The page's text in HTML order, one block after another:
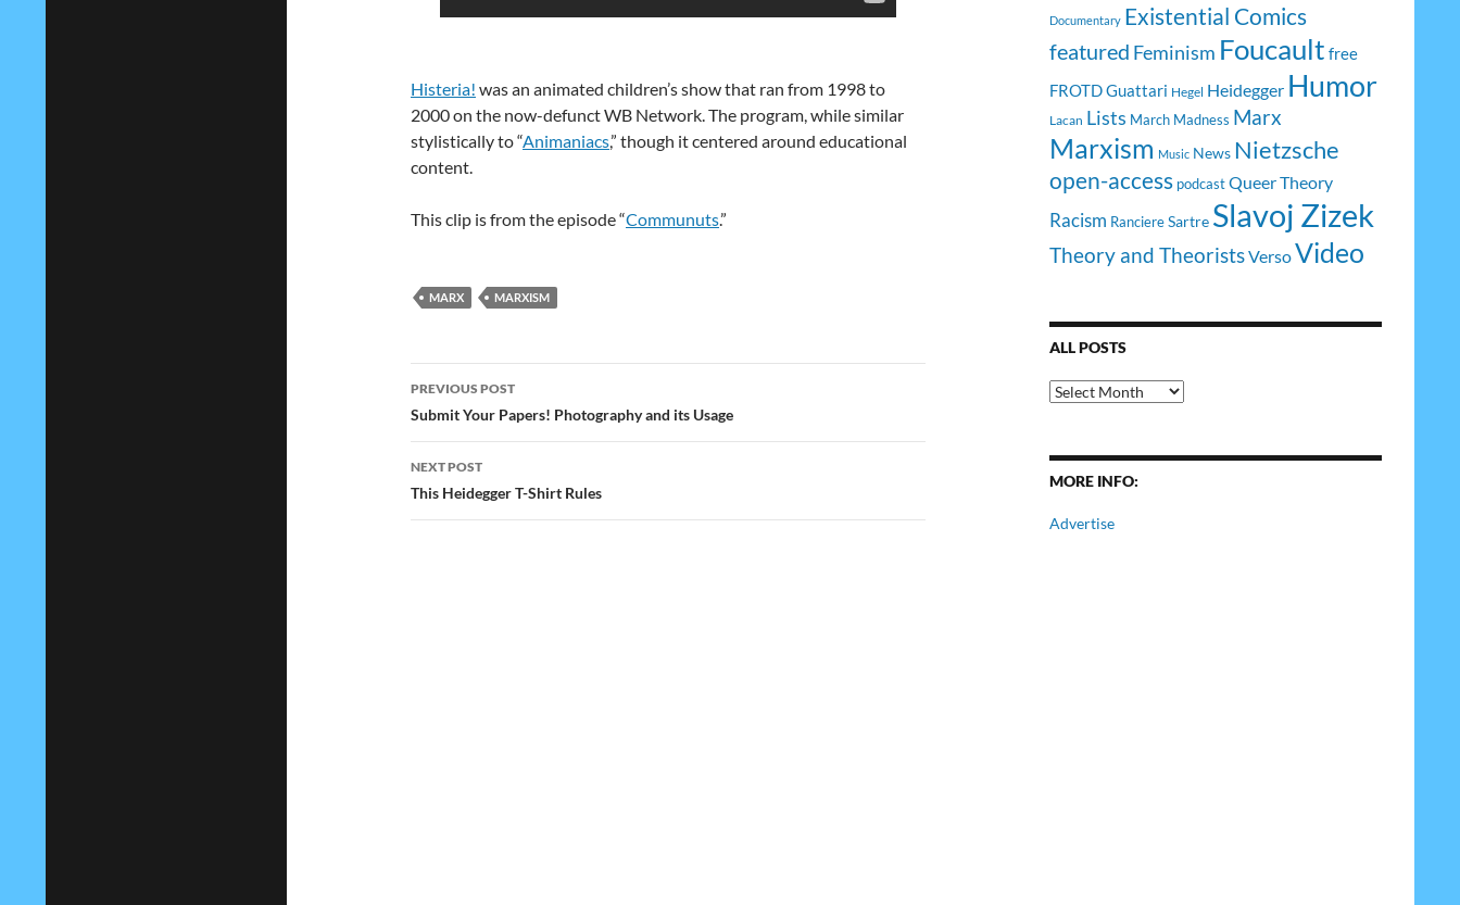
Histeria! was an animated children’s show that ran from 1998 to
2000 on the now-defunct WB Network. The program, while similar
stylistically to “Animaniacs,” though it centered around educational
content.
This clip is from the episode “Communuts.”
MARX MARXISM
Post
navigation
PREVIOUS POST
Submit Your Papers! Photography and its Usage
NEXT POST
This Heidegger T-Shirt Rules
Documentary Existential Comics
featured Feminism Foucault free
FROTDGuattari Hegel Heidegger Humor
Lacan Lists March Madness Marx
Marxism Music News Nietzsche
open-access podcast Queer Theory
Racism RanciereSartre Slavoj Zizek
Theory and TheoristsVersoVideo
ALL POSTS
All
Posts
MORE INFO:
Advertise